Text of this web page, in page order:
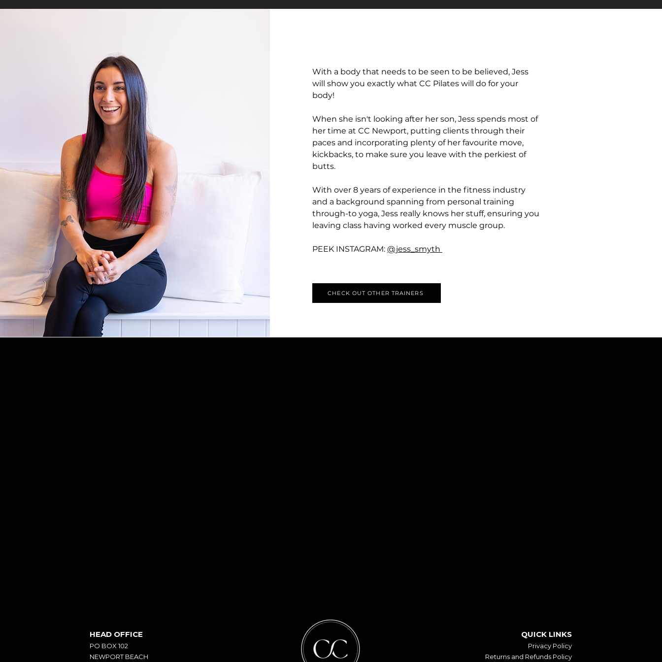
With a body that needs to be seen to be believed, Jess
will show you exactly what CC Pilates will do for your
body!
When she isn't looking after her son, Jess spends most of
her time at CC Newport, putting clients through their
paces and incorporating plenty of her favourite move,
kickbacks, to make sure you leave with the perkiest of
butts.
With over 8 years of experience in the fitness industry
and a background spanning from personal training
through-to yoga, Jess really knows her stuff, ensuring you
leaving class having worked every muscle group.
PEEK INSTAGRAM: @jess_smyth
CHECK OUT OTHER TRAINERS
HEAD OFFICE
PO BOX 102
NEWPORT BEACH
QUICK LINKS
Privacy Policy
Returns and Refunds Policy